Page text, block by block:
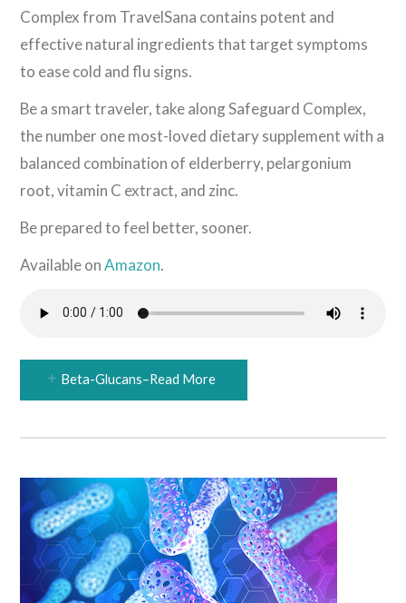
Complex from TravelSana contains potent and
effective natural ingredients that target symptoms
to ease cold and flu signs.
Be a smart traveler, take along Safeguard Complex,
the number one most-loved dietary supplement with a
balanced combination of elderberry, pelargonium
root, vitamin C extract, and zinc.
Be prepared to feel better, sooner.
Available onAmazon.
Beta-Glucans–Read More